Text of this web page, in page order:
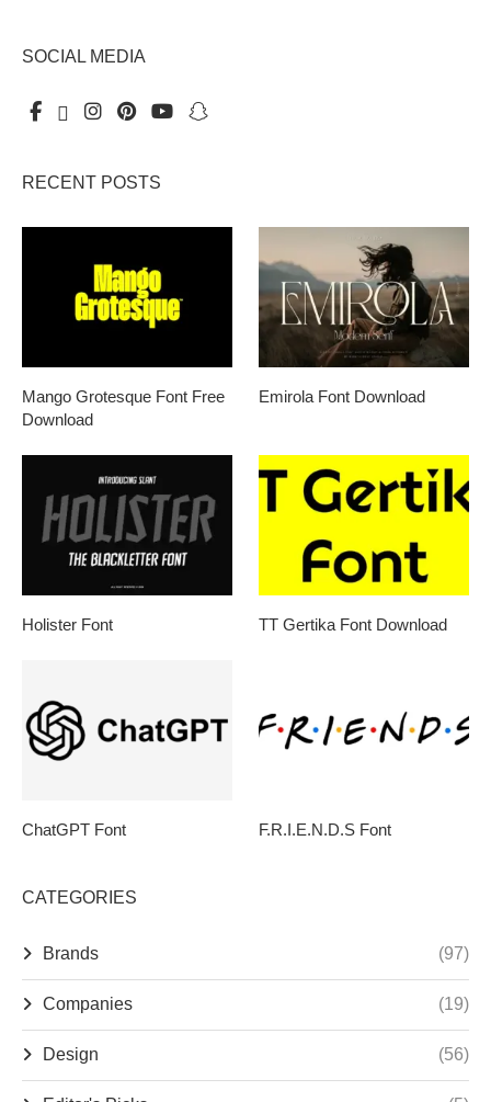
SOCIAL MEDIA
RECENT POSTS
Mango Grotesque Font Free
Download
Emirola Font Download
Holister Font TT Gertika Font Download
ChatGPT Font F.R.I.E.N.D.S Font
CATEGORIES
Brands (97)
Companies (19)
Design (56)